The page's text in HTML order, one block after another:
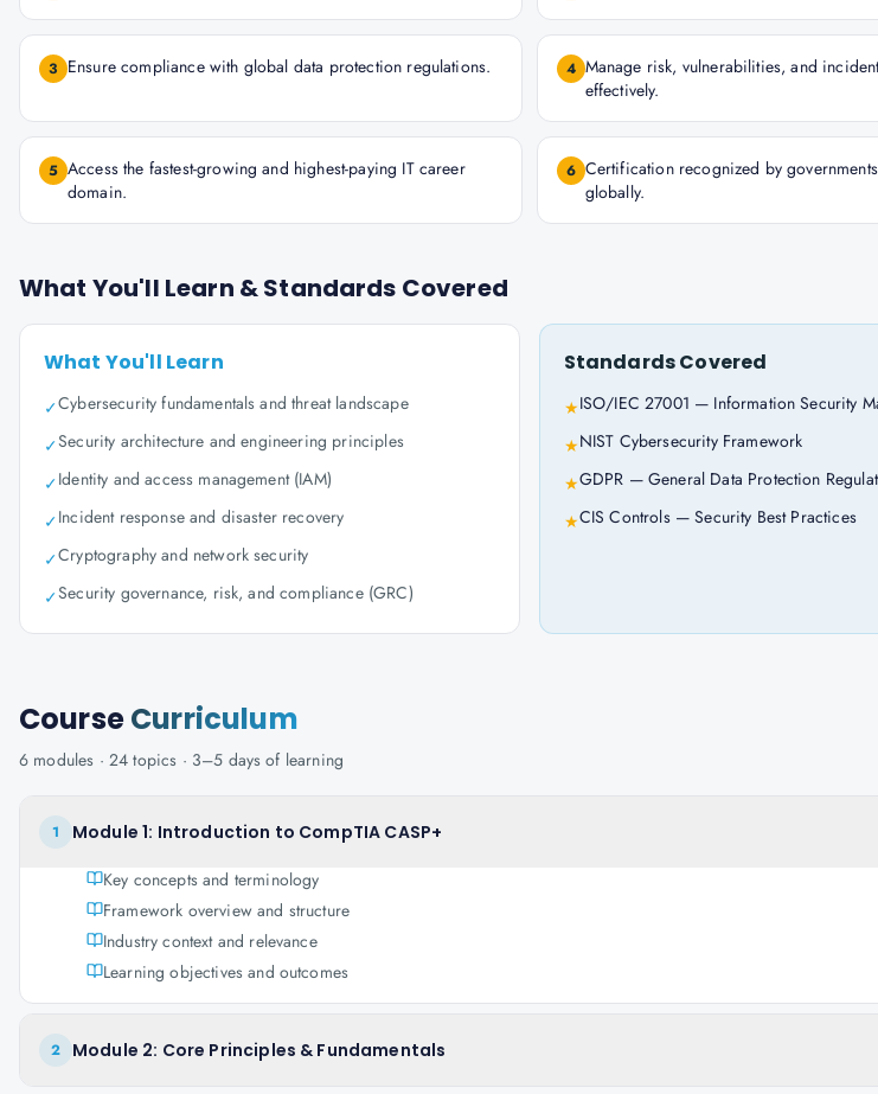
3 Ensure compliance with global data protection regulations. 4 Manage risk, vulnerabilities, and
effectively.
5 Access the fastest-growing and highest-paying IT career
domain.
6 Certification recognized by
globally.
What You'll Learn & Standards Covered
What You'll Learn
✓Cybersecurity fundamentals and threat landscape
✓Security architecture and engineering principles
✓Identity and access management (IAM)
✓Incident response and disaster recovery
✓Cryptography and network security
✓Security governance, risk, and compliance (GRC)
Standards Covered
★ISO/IEC 27001 — Information Security
★NIST Cybersecurity Framework
★GDPR — General Data Protection
★CIS Controls — Security Best Practices
CourseCurriculum
6 modules · 24 topics · 3–5 days of learning
1 Module 1: Introduction to CompTIA CASP+
Key concepts and terminology
Framework overview and structure
Industry context and relevance
Learning objectives and outcomes
2 Module 2: Core Principles & Fundamentals